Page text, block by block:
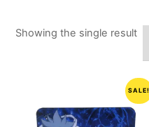
Showing the single result
SALE!